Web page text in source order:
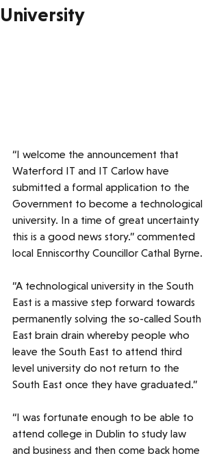
University
“I welcome the announcement that
Waterford IT and IT Carlow have
submitted a formal application to the
Government to become a technological
university. In a time of great uncertainty
this is a good news story.” commented
local Enniscorthy Councillor Cathal Byrne.
“A technological university in the South
East is a massive step forward towards
permanently solving the so-called South
East brain drain whereby people who
leave the South East to attend third
level university do not return to the
South East once they have graduated.”
“I was fortunate enough to be able to
attend college in Dublin to study law
and business and then come back home